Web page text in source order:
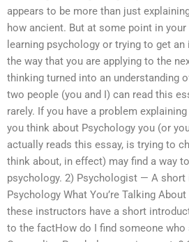
appears to be more than just
how ancient. But at some point in
learning psychology or trying to get
the way that you are applying to the
thinking turned into an understanding
two people (you and I) can read this
rarely. If you have a problem
you think about Psychology you (or
actually reads this essay, is trying to
think about, in effect) may find a way
psychology. 2) Psychologist — A
Psychology What You’re Talking
these instructors have a short
to the factHow do I find someone who